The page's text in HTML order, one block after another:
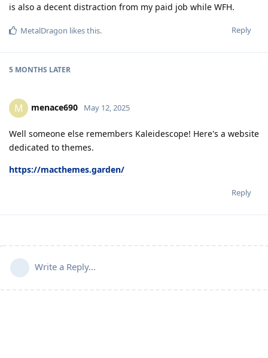
is also a decent distraction from my paid job while WFH.
Reply
MetalDragon likes this.
5 MONTHS LATER
M menace690 May 12, 2025
Well someone else remembers Kaleidescope! Here's a website
dedicated to themes.
https://macthemes.garden/
Reply
Write a Reply...